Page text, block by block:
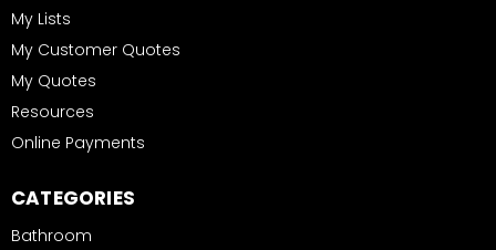
My Lists
My Customer Quotes
My Quotes
Resources
Online Payments
CATEGORIES
Bathroom